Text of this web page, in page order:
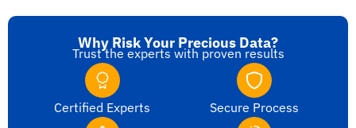
Why Risk Your Precious Data?
Trust the experts with proven results
Certified Experts Secure Process